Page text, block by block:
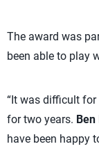
The award was
been able to play
“It was difficult for
for two years. Ben
have been happy